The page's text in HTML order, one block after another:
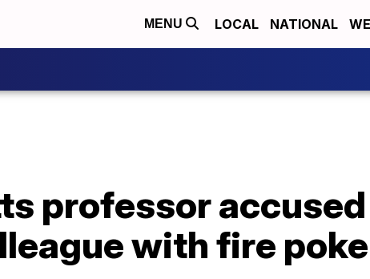
MENU LOCAL NATIONAL
professor
with fire